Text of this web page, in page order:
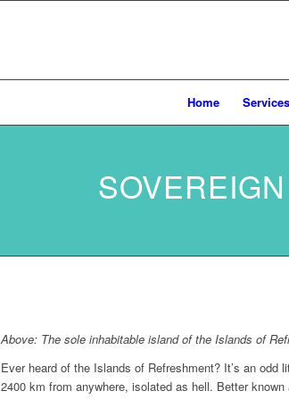
Home Services
Above: The sole inhabitable island of the Islands of
Ever heard of the Islands of Refreshment? It’s an
2400 km from anywhere, isolated as hell. Better known